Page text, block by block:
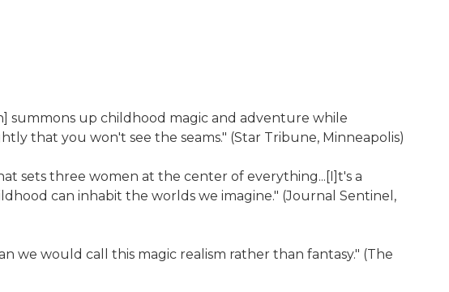
summons up childhood magic and adventure while
that you won't see the seams." (Star Tribune, Minneapolis)
sets three women at the center of everything...[I]t's a
can inhabit the worlds we imagine." (Journal Sentinel,
we would call this magic realism rather than fantasy." (The